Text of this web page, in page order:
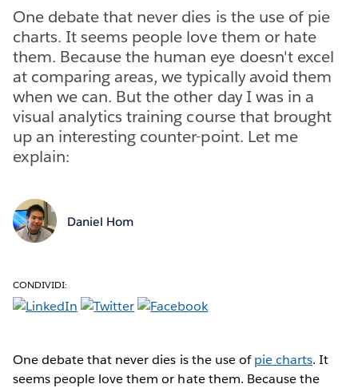
One debate that never dies is the use of pie
charts. It seems people love them or hate
them. Because the human eye doesn't excel
at comparing areas, we typically avoid them
when we can. But the other day I was in a
visual analytics training course that brought
up an interesting counter-point. Let me
explain:
Daniel Hom
CONDIVIDI:
One debate that never dies is the use ofpie charts. It
seems people love them or hate them. Because the